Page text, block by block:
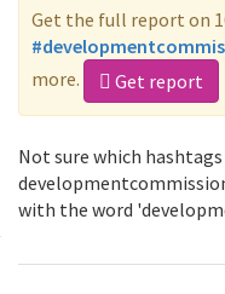
Get the full report on
more.
Get report
Not sure which
with the word